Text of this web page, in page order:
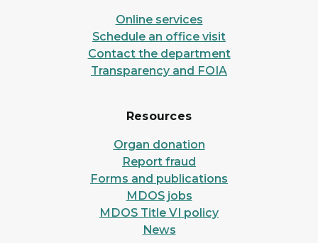
Online services
Schedule an office visit
Contact the department
Transparency and FOIA
Resources
Organ donation
Report fraud
Forms and publications
MDOS jobs
MDOS Title VI policy
News